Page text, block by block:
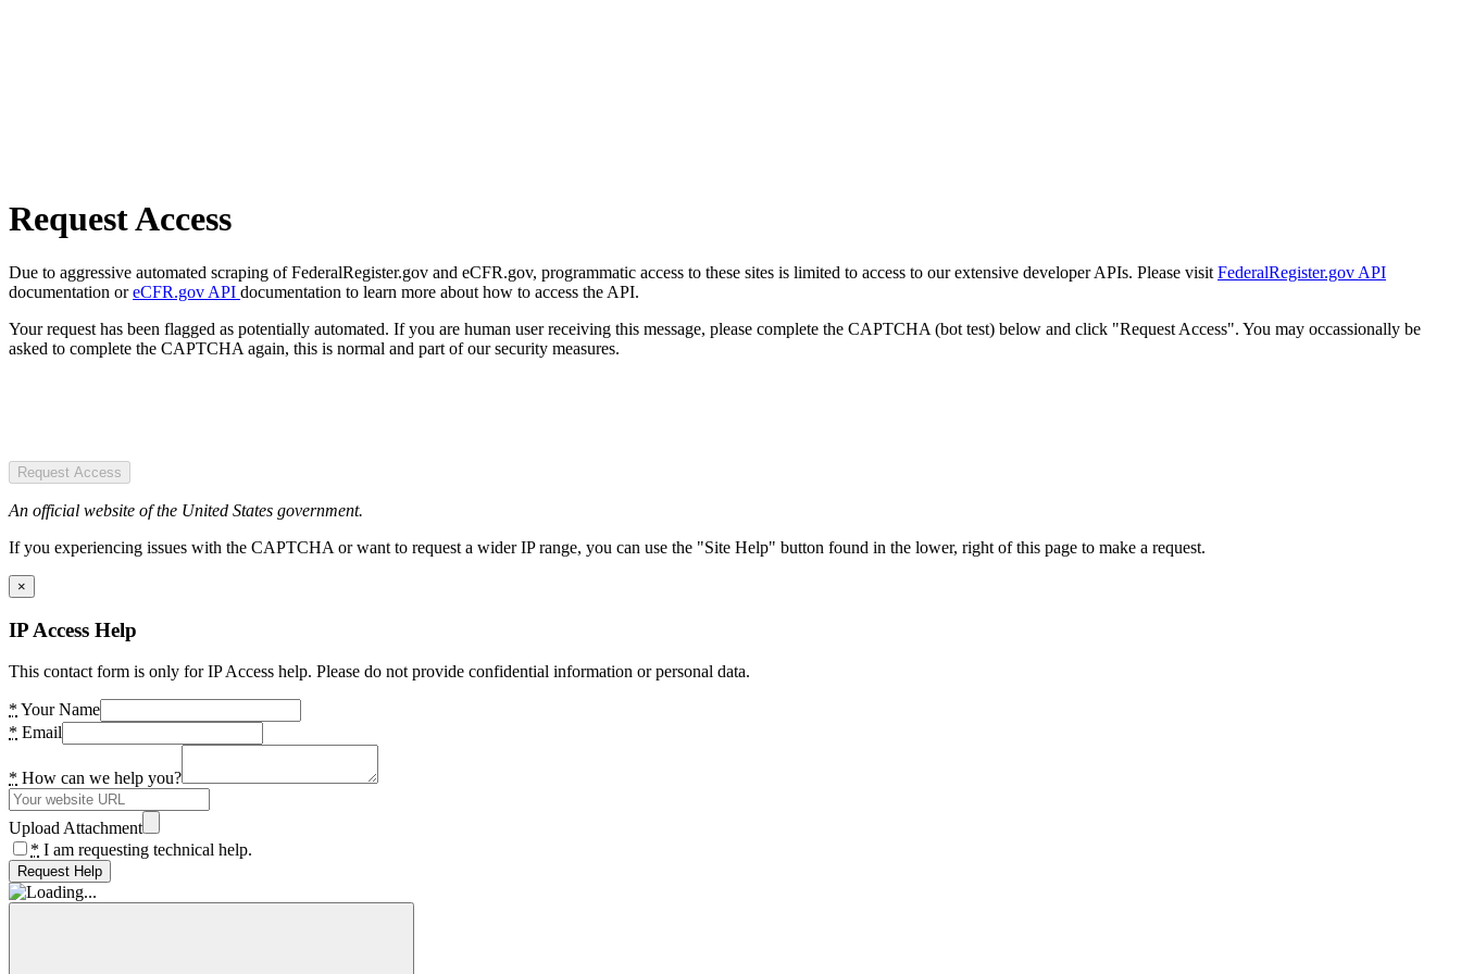
Request Access
Due to aggressive automated scraping of FederalRegister.gov and eCFR.gov, programmatic access to these sites is limited to access to our extensive developer APIs. Please visit FederalRegister.gov API
documentation oreCFR.gov API documentation to learn more about how to access the API.
Your request has been flagged as potentially automated. If you are human user receiving this message, please complete the CAPTCHA (bot test) below and click "Request Access". You may occassionally be
asked to complete the CAPTCHA again, this is normal and part of our security measures.
Request Access
An official website of the United States government.
If you experiencing issues with the CAPTCHA or want to request a wider IP range, you can use the "Site Help" button found in the lower, right of this page to make a request.
×
IP Access Help
This contact form is only for IP Access help. Please do not provide confidential information or personal data.
* Your Name
* Email
* How can we help you?
Upload Attachment
* I am requesting technical help.